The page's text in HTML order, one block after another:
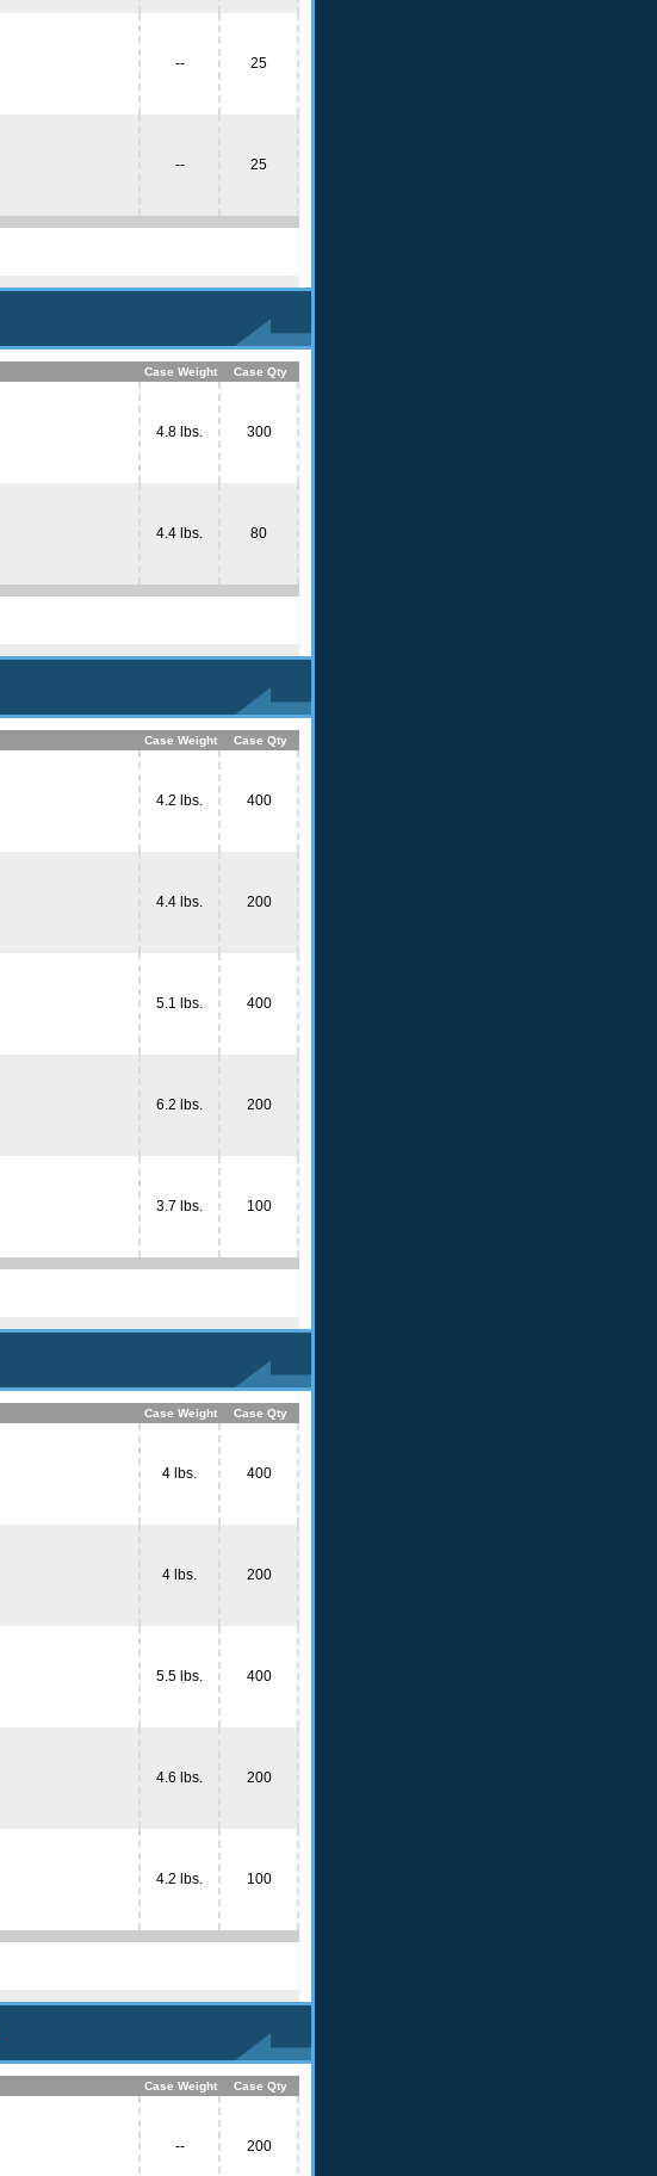
-- 25
-- 25
Case Weight Case Qty
4.8 lbs. 300
4.4 lbs. 80
Case Weight Case Qty
4.2 lbs. 400
4.4 lbs. 200
5.1 lbs. 400
6.2 lbs. 200
3.7 lbs. 100
Case Weight Case Qty
4 lbs. 400
4 lbs. 200
5.5 lbs. 400
4.6 lbs. 200
4.2 lbs. 100
Case Weight Case Qty
-- 200